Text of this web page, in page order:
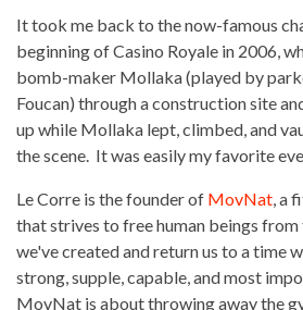
It took me back to the now-famous
beginning of Casino Royale in 2006,
bomb-maker Mollaka (played by
Foucan) through a construction site
up while Mollaka lept, climbed, and
the scene. It was easily my favorite
Le Corre is the founder of MovNat, a
that strives to free human beings
we've created and return us to a time
strong, supple, capable, and most
MovNat is about throwing away the